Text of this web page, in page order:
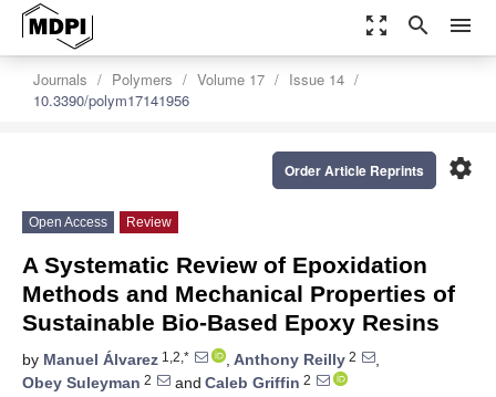
zoom_out_map search menu
Journals Polymers Volume 17
Issue 14
10.3390/polym17141956
settings
Order Article Reprints
Open Access Review
A Systematic Review of Epoxidation
Methods and Mechanical Properties of
Sustainable Bio-Based Epoxy Resins
by Manuel Álvarez 1,2,* , Anthony Reilly 2
,
Obey Suleyman 2 and Caleb Griffin 2